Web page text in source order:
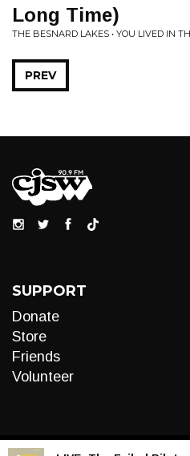
Long Time)
THE BESNARD LAKES • YOU LIVED IN
PREV
SUPPORT
Donate
Store
Friends
Volunteer